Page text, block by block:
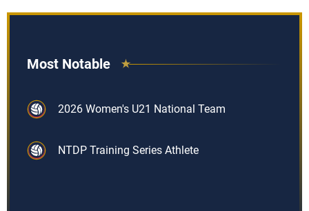
Most Notable
2026 Women's U21 National Team
NTDP Training Series Athlete